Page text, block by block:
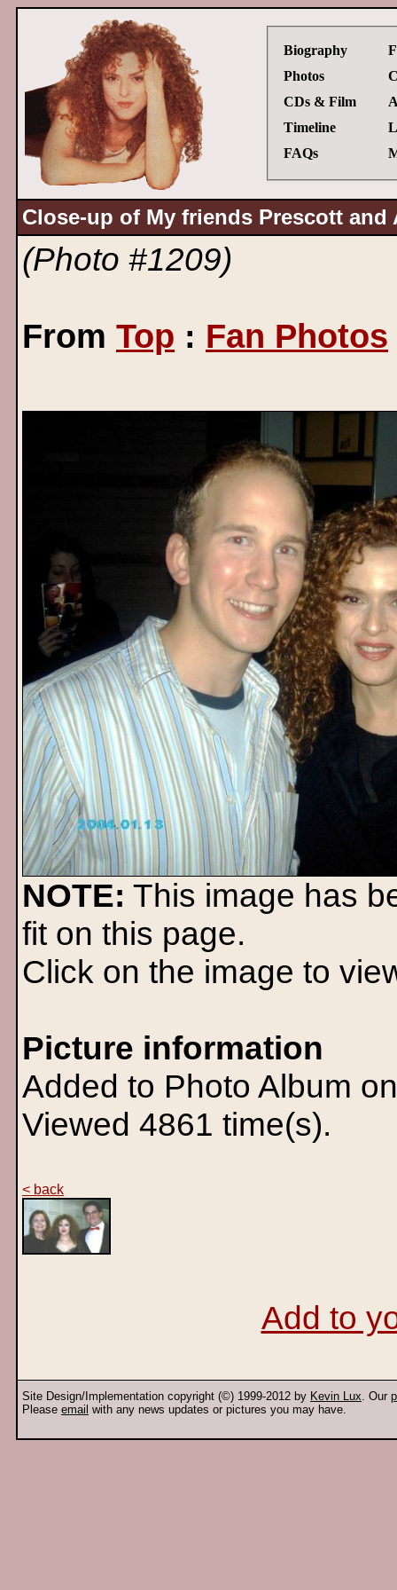
Biography
Photos
CDs & Film
Timeline
FAQs
Close-up of My friends Prescott and
(Photo #1209)
From Top : Fan Photos
NOTE: This image has
fit on this page.
Click on the image to
Picture information
Added to Photo Album
Viewed 4861 time(s).
< back
Add to
Site Design/Implementation copyright (©) 1999-2012 by Kevin Lux. Our
Please email with any news updates or pictures you may have.